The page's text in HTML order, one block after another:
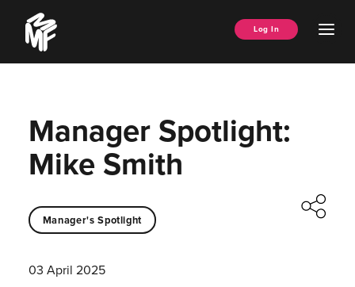
content
Music
Managers
Forum
Log In
Manager Spotlight:
Mike Smith
Manager's Spotlight
03 April 2025